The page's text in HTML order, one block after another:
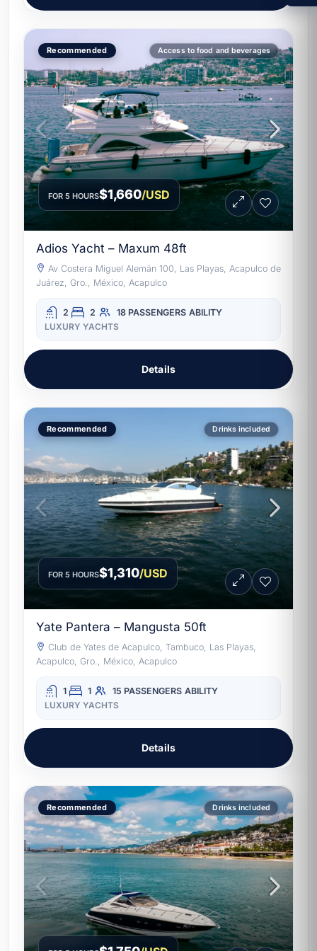
about this destination atAcapulco on
Wikipediaand browse the full fleet at
exclusive yachts Acapulco.
Recommended Access to food and beverages
FOR 5 HOURS$1,660/USD
Adios Yacht – Maxum 48ft
Av Costera Miguel Alemán 100, Las Playas, Acapulco de
Juárez, Gro., México, Acapulco
2 2 18 PASSENGERS ABILITY
LUXURY YACHTS
Details
Recommended Drinks included
FOR 5 HOURS$1,310/USD
Yate Pantera – Mangusta 50ft
Club de Yates de Acapulco, Tambuco, Las Playas,
Acapulco, Gro., México, Acapulco
1 1 15 PASSENGERS ABILITY
LUXURY YACHTS
Details
Recommended Drinks included